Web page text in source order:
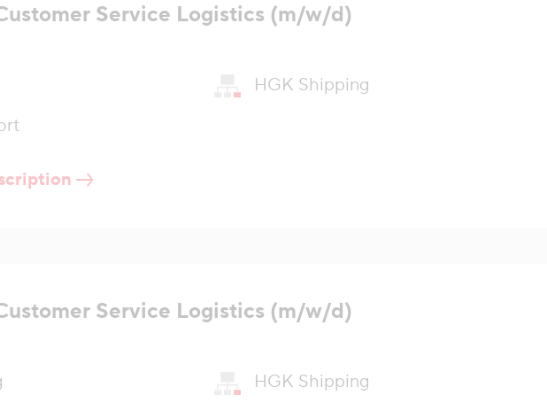
Service Logistics (m/w/d)
HGK Shipping
Service Logistics (m/w/d)
HGK Shipping